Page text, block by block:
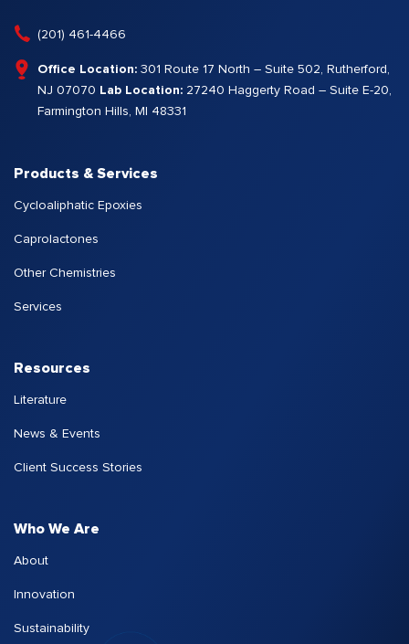
(201) 461-4466
Office Location: 301 Route 17 North – Suite 502, Rutherford,
NJ 07070 Lab Location: 27240 Haggerty Road – Suite E-20,
Farmington Hills, MI 48331
Products & Services
Cycloaliphatic Epoxies
Caprolactones
Other Chemistries
Services
Resources
Literature
News & Events
Client Success Stories
Who We Are
About
Innovation
Sustainability